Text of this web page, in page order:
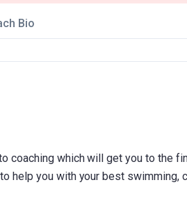
Bio
coaching which will get you to the